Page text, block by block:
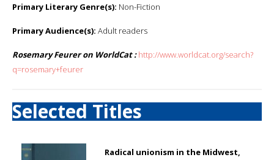
Primary Literary Genre(s): Non-Fiction
Primary Audience(s): Adult readers
Rosemary Feurer on WorldCat : http://www.worldcat.org/search?
q=rosemary+feurer
Selected Titles
Radical unionism in the Midwest,